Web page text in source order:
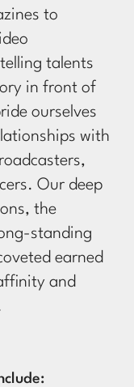
to
talents
in front of
ourselves
with
Our deep
the
standing
earned
and